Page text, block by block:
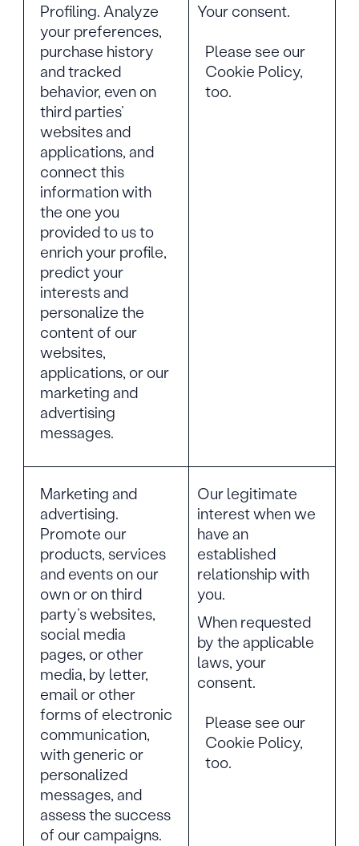
Profiling. Analyze
your preferences,
purchase history
and tracked
behavior, even on
third parties’
websites and
applications, and
connect this
information with
the one you
provided to us to
enrich your profile,
predict your
interests and
personalize the
content of our
websites,
applications, or our
marketing and
advertising
messages.
Your consent.
Please see our
Cookie Policy,
too.
Marketing and
advertising.
Promote our
products, services
and events on our
own or on third
party’s websites,
social media
pages, or other
media, by letter,
email or other
forms of electronic
communication,
with generic or
personalized
messages, and
assess the success
of our campaigns.
Our legitimate
interest when we
have an
established
relationship with
you.
When requested
by the applicable
laws, your
consent.
Please see our
Cookie Policy,
too.